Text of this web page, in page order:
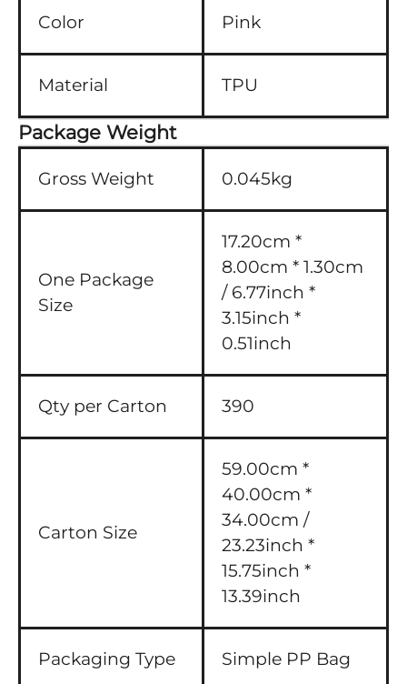
Color Pink
Material TPU
Package Weight
Gross Weight 0.045kg
One Package
Size
17.20cm *
8.00cm * 1.30cm
/ 6.77inch *
3.15inch *
0.51inch
Qty per Carton 390
Carton Size
59.00cm *
40.00cm *
34.00cm /
23.23inch *
15.75inch *
13.39inch
Packaging Type Simple PP Bag